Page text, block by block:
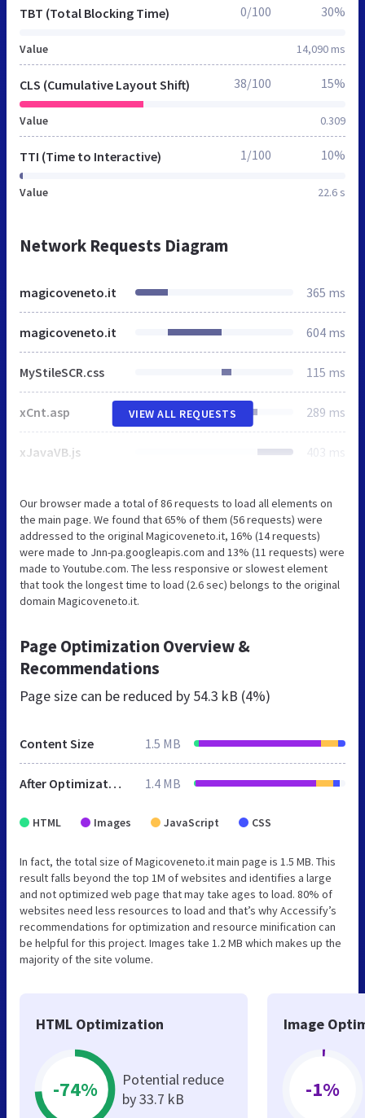
TBT (Total Blocking Time)
Value 14,090 ms
0/100 30%
CLS (Cumulative Layout Shift)
Value 0.309
38/100 15%
TTI (Time to Interactive)
Value 22.6 s
1/100 10%
Network Requests Diagram
magicoveneto.it 365 ms
magicoveneto.it 604 ms
MyStileSCR.css 115 ms
xCnt.asp 289 ms
xJavaVB.js 403 ms
VIEW ALL REQUESTS
Our browser made a total of 86 requests to load all elements on
the main page. We found that 65% of them (56 requests) were
addressed to the original Magicoveneto.it, 16% (14 requests)
were made to Jnn-pa.googleapis.com and 13% (11 requests) were
made to Youtube.com. The less responsive or slowest element
that took the longest time to load (2.6 sec) belongs to the original
domain Magicoveneto.it.
Page Optimization Overview &
Recommendations
Page size can be reduced by 54.3 kB (4%)
Content Size 1.5 MB
After Optimization 1.4 MB
HTML Images JavaScript CSS
In fact, the total size of Magicoveneto.it main page is 1.5 MB. This
result falls beyond the top 1M of websites and identifies a large
and not optimized web page that may take ages to load. 80% of
websites need less resources to load and that’s why Accessify’s
recommendations for optimization and resource minification can
be helpful for this project. Images take 1.2 MB which makes up the
majority of the site volume.
HTML Optimization
-74%
Potential reduce
by 33.7 kB
Image
-1%